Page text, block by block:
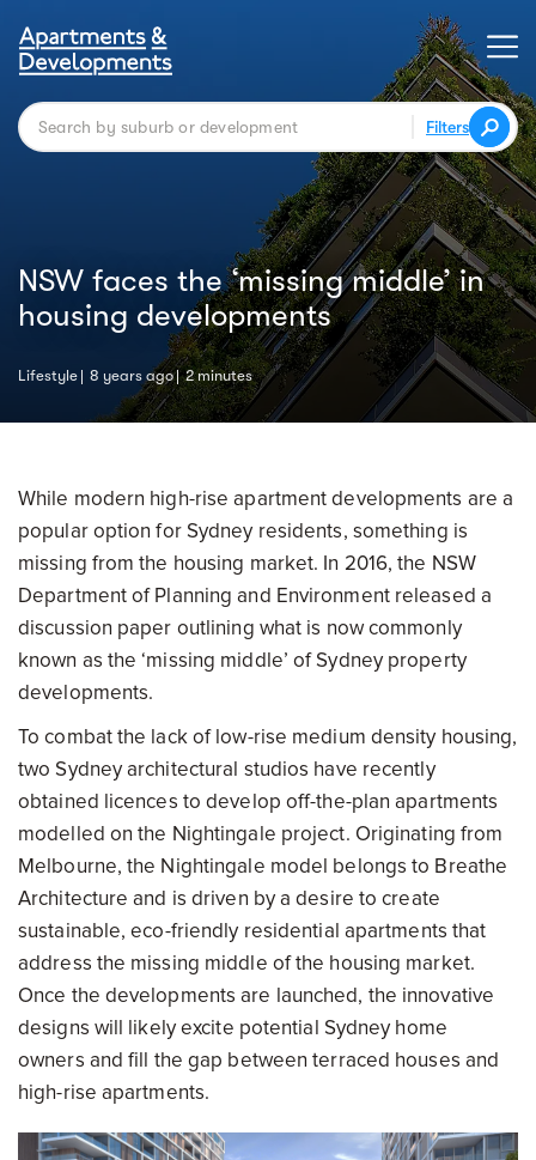
Filters
NSW faces the ‘missing middle’ in
housing developments
Lifestyle 8 years ago 2 minutes
While modern high-rise apartment developments are a
popular option for Sydney residents, something is
missing from the housing market. In 2016, the NSW
Department of Planning and Environment released a
discussion paper outlining what is now commonly
known as the ‘missing middle’ of Sydney property
developments.
To combat the lack of low-rise medium density housing,
two Sydney architectural studios have recently
obtained licences to develop off-the-plan apartments
modelled on the Nightingale project. Originating from
Melbourne, the Nightingale model belongs to Breathe
Architecture and is driven by a desire to create
sustainable, eco-friendly residential apartments that
address the missing middle of the housing market.
Once the developments are launched, the innovative
designs will likely excite potential Sydney home
owners and fill the gap between terraced houses and
high-rise apartments.